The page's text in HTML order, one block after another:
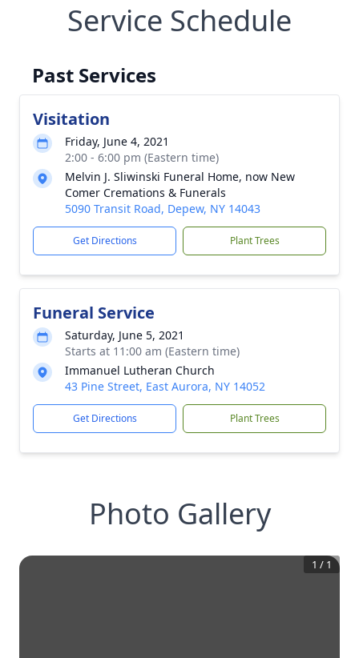
Service Schedule
Past Services
Visitation
Friday, June 4, 2021
2:00 - 6:00 pm (Eastern time)
Melvin J. Sliwinski Funeral Home, now New
Comer Cremations & Funerals
5090 Transit Road, Depew, NY 14043
Get Directions Plant Trees
Funeral Service
Saturday, June 5, 2021
Starts at 11:00 am (Eastern time)
Immanuel Lutheran Church
43 Pine Street, East Aurora, NY 14052
Get Directions Plant Trees
Photo Gallery
1 / 1